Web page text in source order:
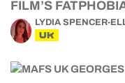
FILM’S
LYDIA SPENCER-
UK